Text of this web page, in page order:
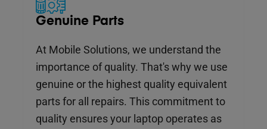
Genuine Parts
At Mobile Solutions, we understand the
importance of quality. That's why we use
genuine or the highest quality equivalent
parts for all repairs. This commitment to
quality ensures your laptop operates as